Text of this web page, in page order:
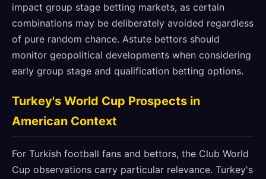
impact group stage betting markets, as certain
combinations may be deliberately avoided regardless
of pure random chance. Astute bettors should
monitor geopolitical developments when considering
early group stage and qualification betting options.
Turkey's World Cup Prospects in
American Context
For Turkish football fans and bettors, the Club World
Cup observations carry particular relevance. Turkey's